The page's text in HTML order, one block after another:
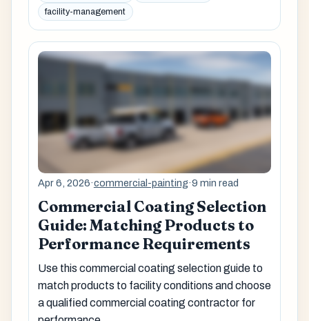
facility-management
Apr 6, 2026·commercial-painting·9 min read
Commercial Coating Selection
Guide: Matching Products to
Performance Requirements
Use this commercial coating selection guide to
match products to facility conditions and choose
a qualified commercial coating contractor for